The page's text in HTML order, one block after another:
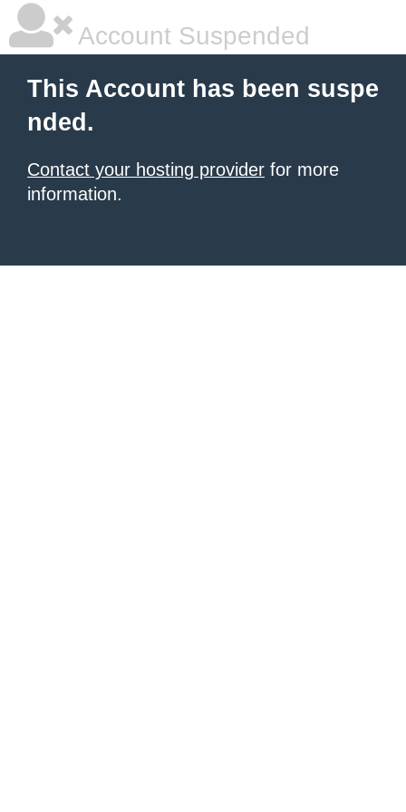
Account Suspended
This Account has been suspe
nded.
Contact your hosting provider for more
information.